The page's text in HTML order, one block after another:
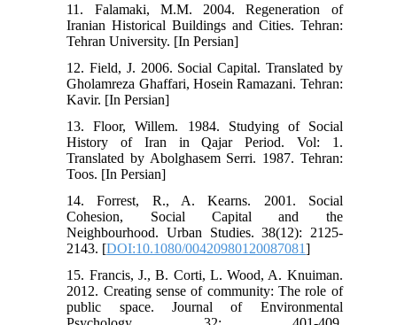
11. Falamaki, M.M. 2004. Regeneration of
Iranian Historical Buildings and Cities. Tehran:
Tehran University. [In Persian]
12. Field, J. 2006. Social Capital. Translated by
Gholamreza Ghaffari, Hosein Ramazani. Tehran:
Kavir. [In Persian]
13. Floor, Willem. 1984. Studying of Social
History of Iran in Qajar Period. Vol: 1.
Translated by Abolghasem Serri. 1987. Tehran:
Toos. [In Persian]
14. Forrest, R., A. Kearns. 2001. Social
Cohesion, Social Capital and the
Neighbourhood. Urban Studies. 38(12): 2125-
2143. [DOI:10.1080/00420980120087081]
15. Francis, J., B. Corti, L. Wood, A. Knuiman.
2012. Creating sense of community: The role of
public space. Journal of Environmental